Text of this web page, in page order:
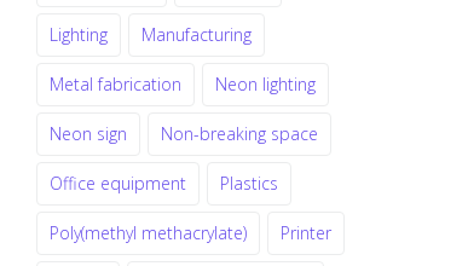
Lighting Manufacturing
Metal fabrication Neon lighting
Neon sign Non-breaking space
Office equipment Plastics
Poly(methyl methacrylate) Printer